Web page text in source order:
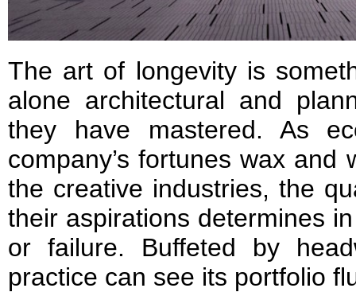
The art of longevity is
alone architectural and
they have mastered. As
company’s fortunes wax and
the creative industries, the
their aspirations determines
or failure. Buffeted by
practice can see its portfolio